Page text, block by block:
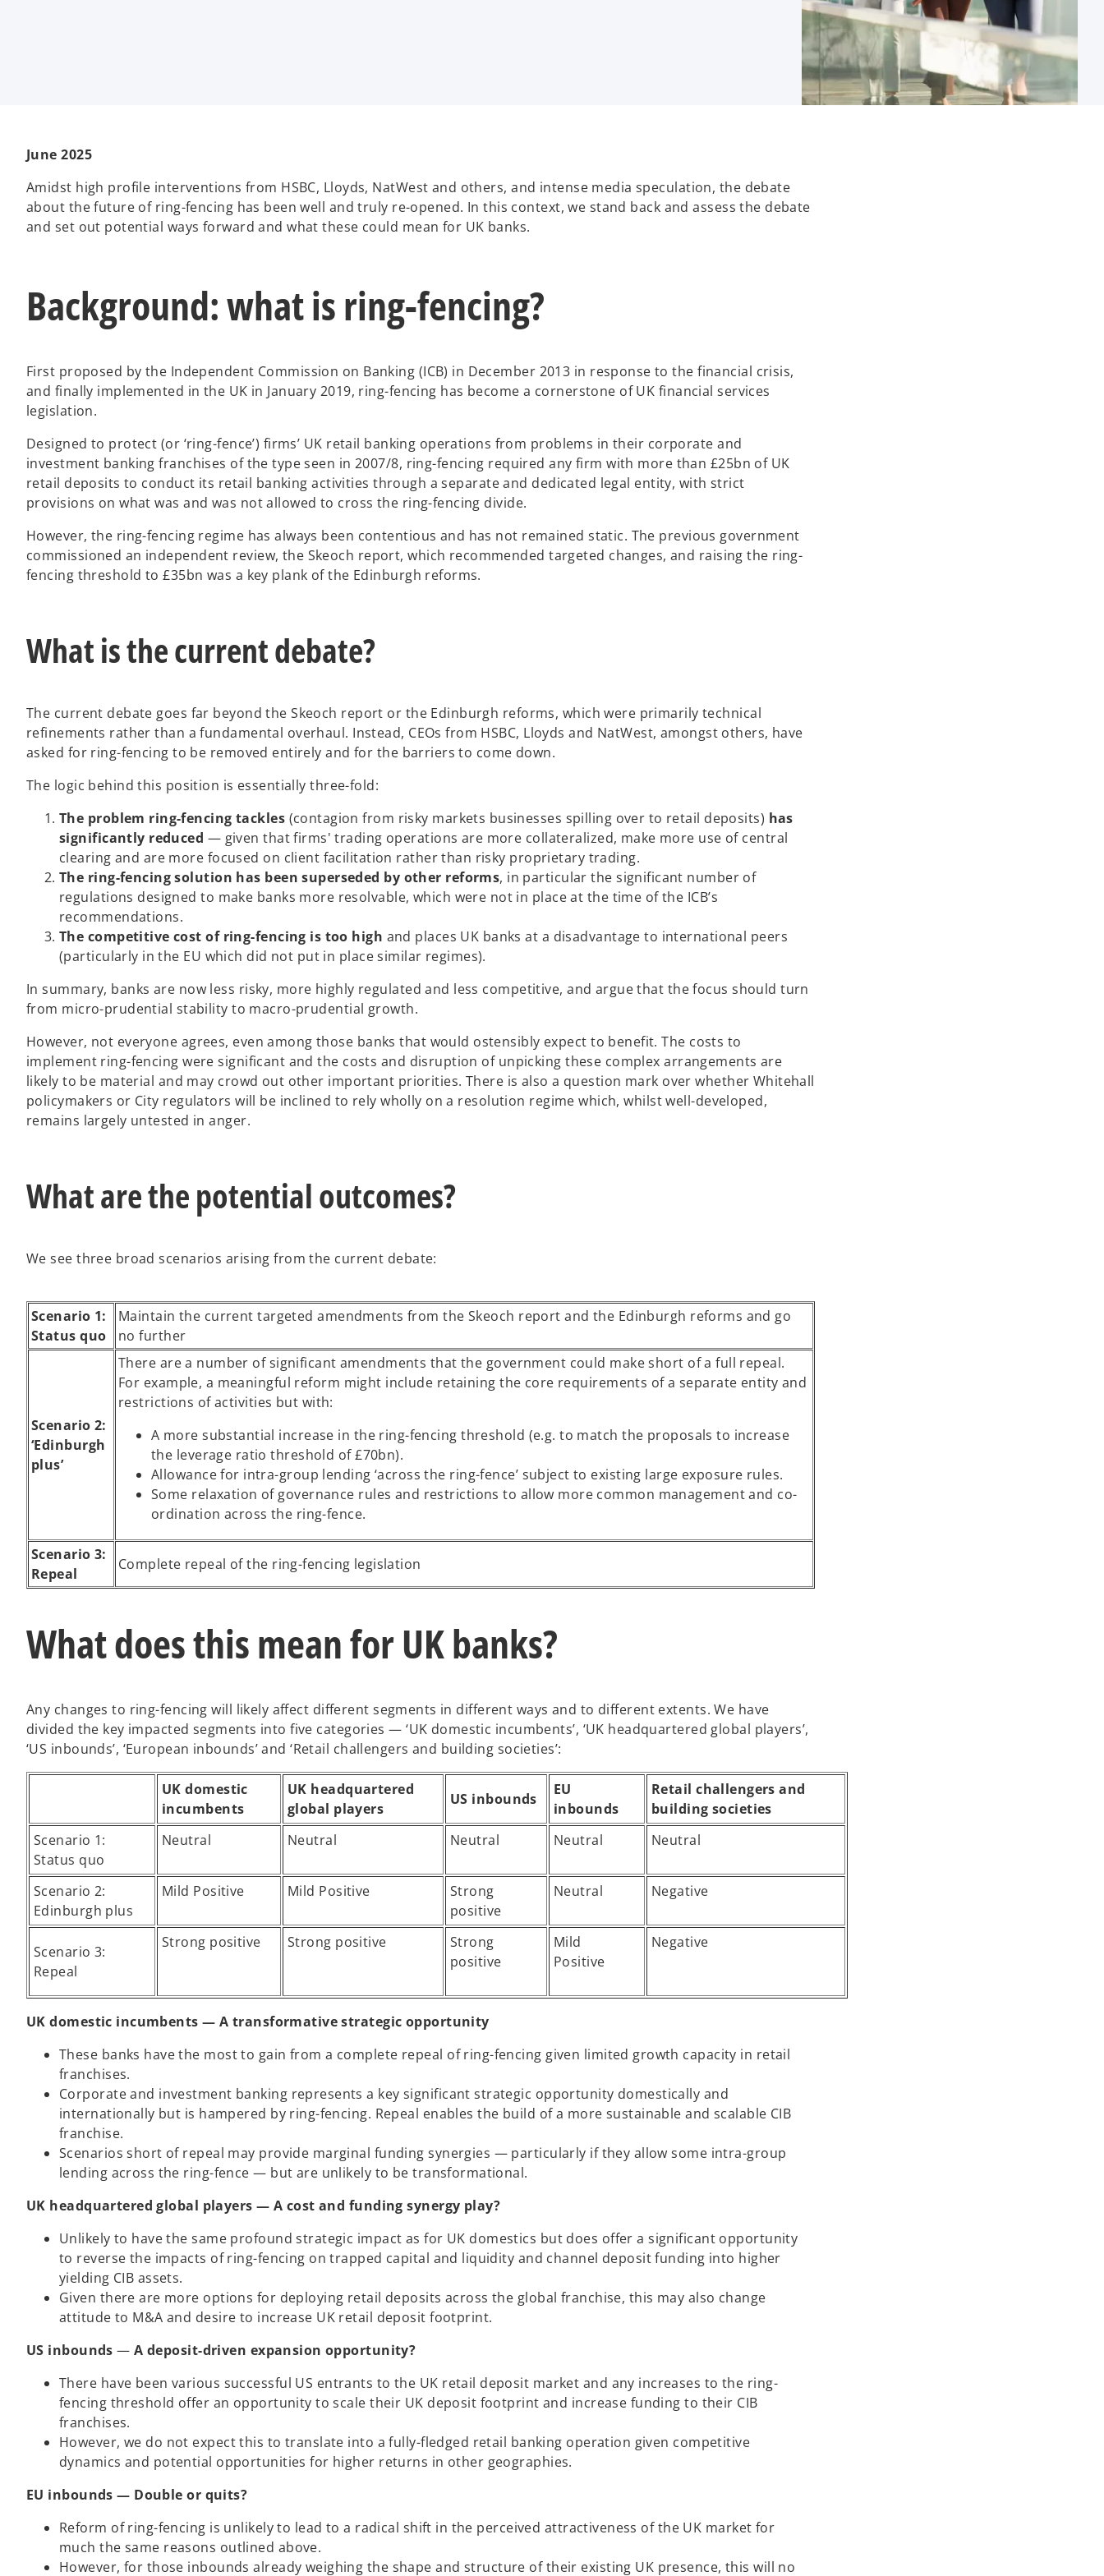
June 2025
Amidst high profile interventions from HSBC, Lloyds, NatWest and others, and intense media speculation, the debate
about the future of ring-fencing has been well and truly re-opened. In this context, we stand back and assess the debate
and set out potential ways forward and what these could mean for UK banks.
Background: what is ring-fencing?
First proposed by the Independent Commission on Banking (ICB) in December 2013 in response to the financial crisis,
and finally implemented in the UK in January 2019, ring-fencing has become a cornerstone of UK financial services
legislation.
Designed to protect (or ‘ring-fence’) firms’ UK retail banking operations from problems in their corporate and
investment banking franchises of the type seen in 2007/8, ring-fencing required any firm with more than £25bn of UK
retail deposits to conduct its retail banking activities through a separate and dedicated legal entity, with strict
provisions on what was and was not allowed to cross the ring-fencing divide.
However, the ring-fencing regime has always been contentious and has not remained static. The previous government
commissioned an independent review, the Skeoch report, which recommended targeted changes, and raising the ring-
fencing threshold to £35bn was a key plank of the Edinburgh reforms.
What is the current debate?
The current debate goes far beyond the Skeoch report or the Edinburgh reforms, which were primarily technical
refinements rather than a fundamental overhaul. Instead, CEOs from HSBC, Lloyds and NatWest, amongst others, have
asked for ring-fencing to be removed entirely and for the barriers to come down.
The logic behind this position is essentially three-fold:
The problem ring-fencing tackles (contagion from risky markets businesses spilling over to retail deposits) has
significantly reduced — given that firms' trading operations are more collateralized, make more use of central
clearing and are more focused on client facilitation rather than risky proprietary trading.
The ring-fencing solution has been superseded by other reforms, in particular the significant number of
regulations designed to make banks more resolvable, which were not in place at the time of the ICB’s
recommendations.
The competitive cost of ring-fencing is too high and places UK banks at a disadvantage to international peers
(particularly in the EU which did not put in place similar regimes).
In summary, banks are now less risky, more highly regulated and less competitive, and argue that the focus should turn
from micro-prudential stability to macro-prudential growth.
However, not everyone agrees, even among those banks that would ostensibly expect to benefit. The costs to
implement ring-fencing were significant and the costs and disruption of unpicking these complex arrangements are
likely to be material and may crowd out other important priorities. There is also a question mark over whether Whitehall
policymakers or City regulators will be inclined to rely wholly on a resolution regime which, whilst well-developed,
remains largely untested in anger.
What are the potential outcomes?
We see three broad scenarios arising from the current debate:
Scenario 1:
Status quo
Maintain the current targeted amendments from the Skeoch report and the Edinburgh reforms and go
no further
Scenario 2:
‘Edinburgh
plus’
There are a number of significant amendments that the government could make short of a full repeal.
For example, a meaningful reform might include retaining the core requirements of a separate entity and
restrictions of activities but with:
A more substantial increase in the ring-fencing threshold (e.g. to match the proposals to increase
the leverage ratio threshold of £70bn).
Allowance for intra-group lending ‘across the ring-fence’ subject to existing large exposure rules.
Some relaxation of governance rules and restrictions to allow more common management and co-
ordination across the ring-fence.
Scenario 3:
Repeal
Complete repeal of the ring-fencing legislation
What does this mean for UK banks?
Any changes to ring-fencing will likely affect different segments in different ways and to different extents. We have
divided the key impacted segments into five categories — ‘UK domestic incumbents’, ‘UK headquartered global players’,
‘US inbounds’, ‘European inbounds’ and ‘Retail challengers and building societies’:
UK domestic
incumbents
UK headquartered
global players
US inbounds
EU
inbounds
Retail challengers and
building societies
Scenario 1:
Status quo
Neutral Neutral Neutral Neutral Neutral
Scenario 2:
Edinburgh plus
Mild Positive Mild Positive
Strong
positive
Neutral Negative
Scenario 3:
Repeal
Strong positive Strong positive
Strong
positive
Mild
Positive
Negative
UK domestic incumbents — A transformative strategic opportunity
These banks have the most to gain from a complete repeal of ring-fencing given limited growth capacity in retail
franchises.
Corporate and investment banking represents a key significant strategic opportunity domestically and
internationally but is hampered by ring-fencing. Repeal enables the build of a more sustainable and scalable CIB
franchise.
Scenarios short of repeal may provide marginal funding synergies — particularly if they allow some intra-group
lending across the ring-fence — but are unlikely to be transformational.
UK headquartered global players — A cost and funding synergy play?
Unlikely to have the same profound strategic impact as for UK domestics but does offer a significant opportunity
to reverse the impacts of ring-fencing on trapped capital and liquidity and channel deposit funding into higher
yielding CIB assets.
Given there are more options for deploying retail deposits across the global franchise, this may also change
attitude to M&A and desire to increase UK retail deposit footprint.
US inbounds —A deposit-driven expansion opportunity?
There have been various successful US entrants to the UK retail deposit market and any increases to the ring-
fencing threshold offer an opportunity to scale their UK deposit footprint and increase funding to their CIB
franchises.
However, we do not expect this to translate into a fully-fledged retail banking operation given competitive
dynamics and potential opportunities for higher returns in other geographies.
EU inbounds — Double or quits?
Reform of ring-fencing is unlikely to lead to a radical shift in the perceived attractiveness of the UK market for
much the same reasons outlined above.
However, for those inbounds already weighing the shape and structure of their existing UK presence, this will no